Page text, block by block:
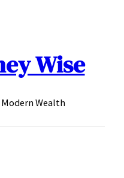
Wise
Wealth